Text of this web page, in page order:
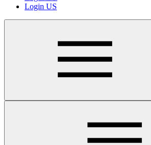
Login US